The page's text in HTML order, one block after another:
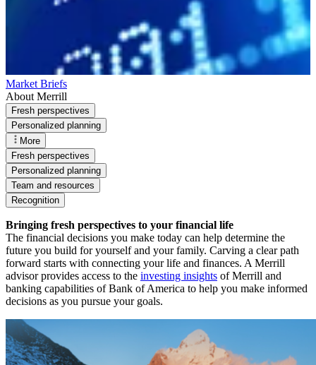
Market Briefs
About Merrill
Fresh perspectives
Personalized planning
More
Fresh perspectives
Personalized planning
Team and resources
Recognition
Bringing fresh perspectives to your financial life
The financial decisions you make today can help determine the
future you build for yourself and your family. Carving a clear path
forward starts with connecting your life and finances. A Merrill
advisor provides access to the investing insights of Merrill and
banking capabilities of Bank of America to help you make informed
decisions as you pursue your goals.